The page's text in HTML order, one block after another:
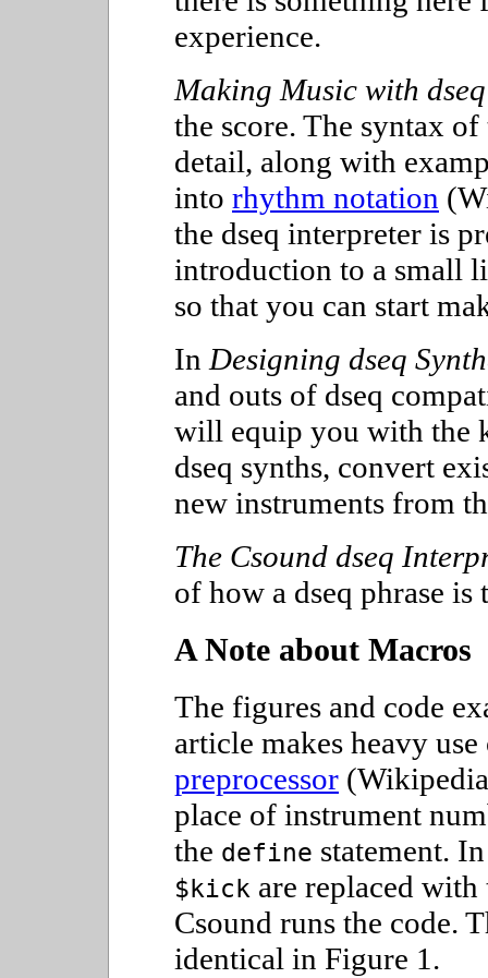
experience.
Making Music with dseq
the score. The syntax
detail, along with
into rhythm notation
the dseq interpreter is
introduction to a small
so that you can start
In Designing dseq
and outs of dseq
will equip you with the
dseq synths, convert
new instruments from
The Csound dseq
of how a dseq phrase
A Note about Macros
The figures and code
article makes heavy
preprocessor
place of instrument
the define statement.
$kick are replaced
Csound runs the code.
identical in Figure 1.